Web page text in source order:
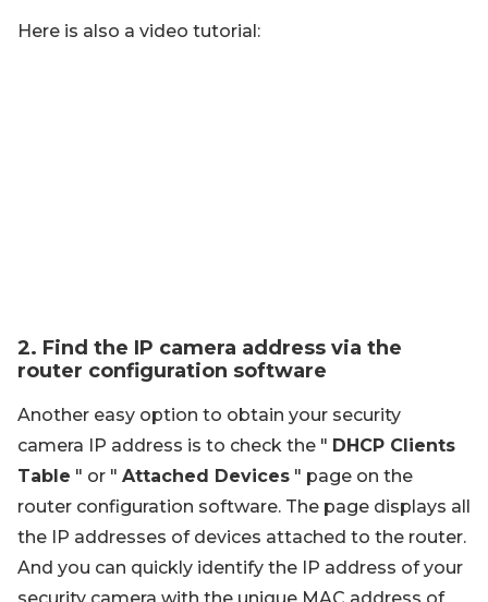
Here is also a video tutorial:
2. Find the IP camera address via the
router configuration software
Another easy option to obtain your security
camera IP address is to check the " DHCP Clients
Table " or " Attached Devices " page on the
router configuration software. The page displays all
the IP addresses of devices attached to the router.
And you can quickly identify the IP address of your